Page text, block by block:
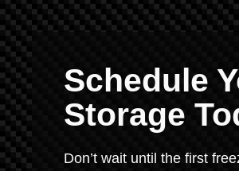
Schedule
Storage
Don’t wait until the first